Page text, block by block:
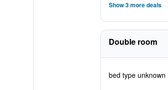
Show 3 more deals
Double room
bed type unknown